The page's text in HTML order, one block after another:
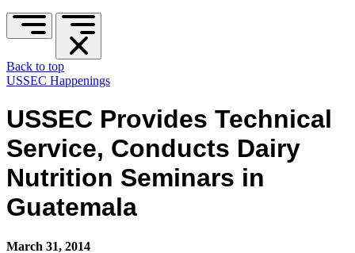
Back to top
USSEC Happenings
USSEC Provides Technical
Service, Conducts Dairy
Nutrition Seminars in
Guatemala
March 31, 2014